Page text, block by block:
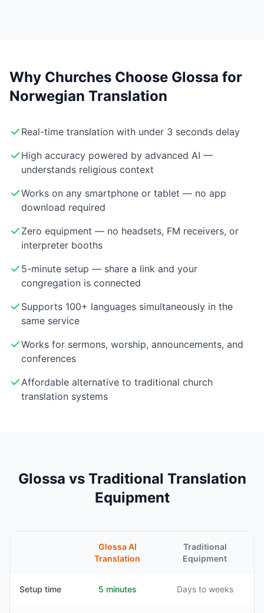
Why Churches Choose Glossa for
Norwegian Translation
Real-time translation with under 3 seconds delay
High accuracy powered by advanced AI —
understands religious context
Works on any smartphone or tablet — no app
download required
Zero equipment — no headsets, FM receivers, or
interpreter booths
5-minute setup — share a link and your
congregation is connected
Supports 100+ languages simultaneously in the
same service
Works for sermons, worship, announcements, and
conferences
Affordable alternative to traditional church
translation systems
Glossa vs Traditional Translation
Equipment
Glossa AI
Translation
Traditional
Equipment
Setup time 5 minutes Days to weeks